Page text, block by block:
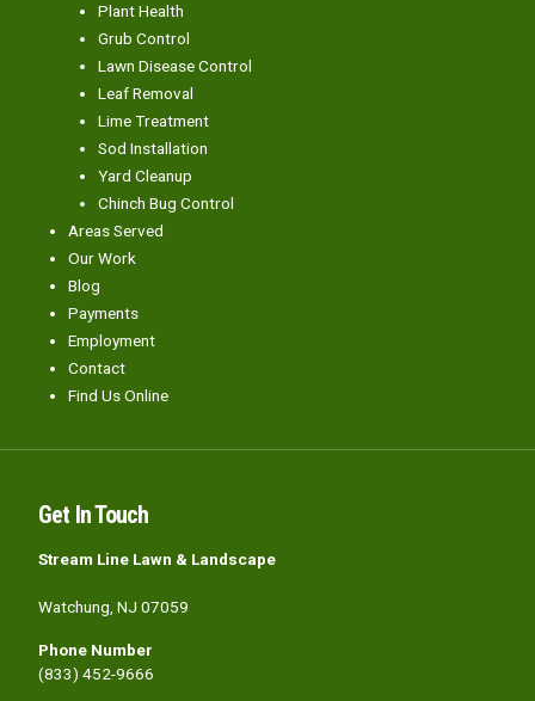
Plant Health
Grub Control
Lawn Disease Control
Leaf Removal
Lime Treatment
Sod Installation
Yard Cleanup
Chinch Bug Control
Areas Served
Our Work
Blog
Payments
Employment
Contact
Find Us Online
Get In Touch
Stream Line Lawn & Landscape
Watchung, NJ 07059
Phone Number
(833) 452-9666